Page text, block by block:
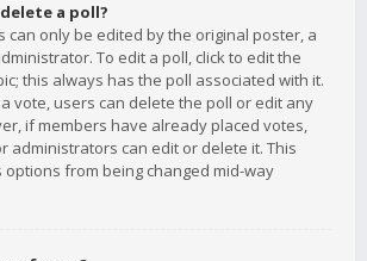
a poll?
can only be edited by the original poster, a
To edit a poll, click to edit the
this always has the poll associated with it.
vote, users can delete the poll or edit any
if members have already placed votes,
administrators can edit or delete it. This
options from being changed mid-way